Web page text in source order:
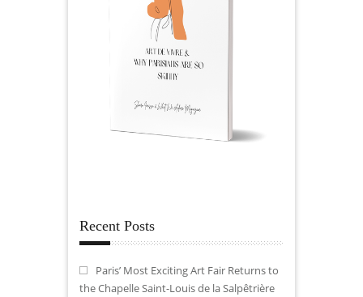
Recent Posts
Paris’ Most Exciting Art Fair Returns to
the Chapelle Saint-Louis de la Salpêtrière